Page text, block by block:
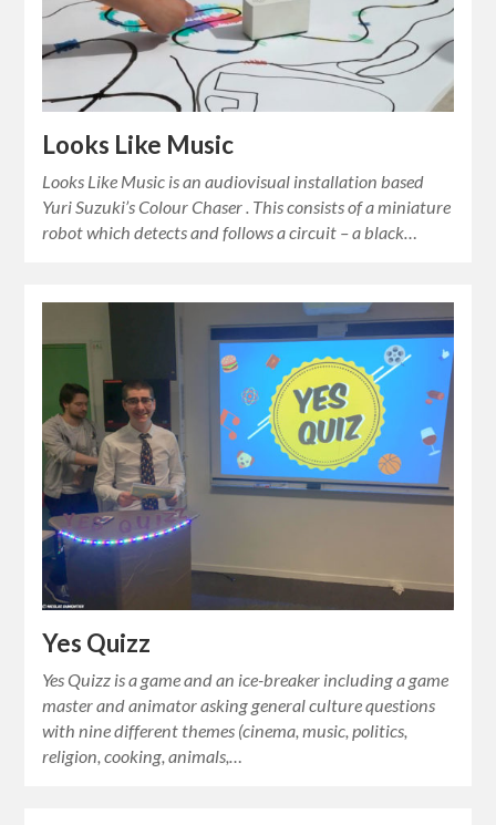
Looks Like Music
Looks Like Music is an audiovisual installation based
Yuri Suzuki’s Colour Chaser . This consists of a miniature
robot which detects and follows a circuit – a black…
Yes Quizz
Yes Quizz is a game and an ice-breaker including a game
master and animator asking general culture questions
with nine different themes (cinema, music, politics,
religion, cooking, animals,…